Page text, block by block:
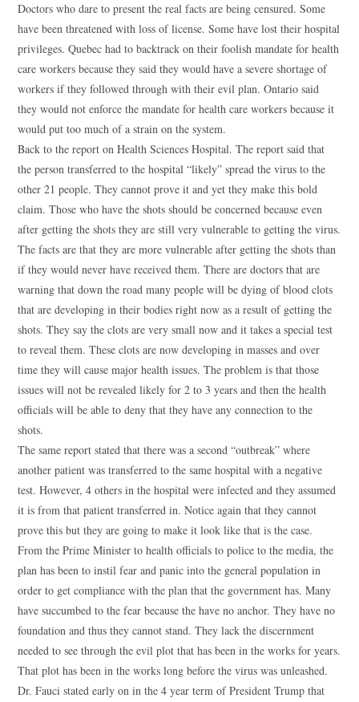
Doctors who dare to present the real facts are being censured. Some
have been threatened with loss of license. Some have lost their hospital
privileges. Quebec had to backtrack on their foolish mandate for health
care workers because they said they would have a severe shortage of
workers if they followed through with their evil plan. Ontario said
they would not enforce the mandate for health care workers because it
would put too much of a strain on the system.
Back to the report on Health Sciences Hospital. The report said that
the person transferred to the hospital “likely” spread the virus to the
other 21 people. They cannot prove it and yet they make this bold
claim. Those who have the shots should be concerned because even
after getting the shots they are still very vulnerable to getting the virus.
The facts are that they are more vulnerable after getting the shots than
if they would never have received them. There are doctors that are
warning that down the road many people will be dying of blood clots
that are developing in their bodies right now as a result of getting the
shots. They say the clots are very small now and it takes a special test
to reveal them. These clots are now developing in masses and over
time they will cause major health issues. The problem is that those
issues will not be revealed likely for 2 to 3 years and then the health
officials will be able to deny that they have any connection to the
shots.
The same report stated that there was a second “outbreak” where
another patient was transferred to the same hospital with a negative
test. However, 4 others in the hospital were infected and they assumed
it is from that patient transferred in. Notice again that they cannot
prove this but they are going to make it look like that is the case.
From the Prime Minister to health officials to police to the media, the
plan has been to instil fear and panic into the general population in
order to get compliance with the plan that the government has. Many
have succumbed to the fear because the have no anchor. They have no
foundation and thus they cannot stand. They lack the discernment
needed to see through the evil plot that has been in the works for years.
That plot has been in the works long before the virus was unleashed.
Dr. Fauci stated early on in the 4 year term of President Trump that